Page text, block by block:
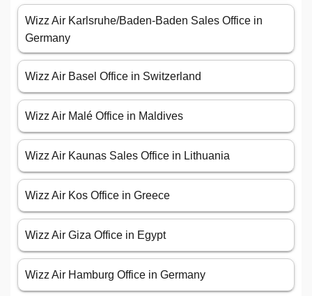
Wizz Air Karlsruhe/Baden-Baden Sales Office in
Germany
Wizz Air Basel Office in Switzerland
Wizz Air Malé Office in Maldives
Wizz Air Kaunas Sales Office in Lithuania
Wizz Air Kos Office in Greece
Wizz Air Giza Office in Egypt
Wizz Air Hamburg Office in Germany